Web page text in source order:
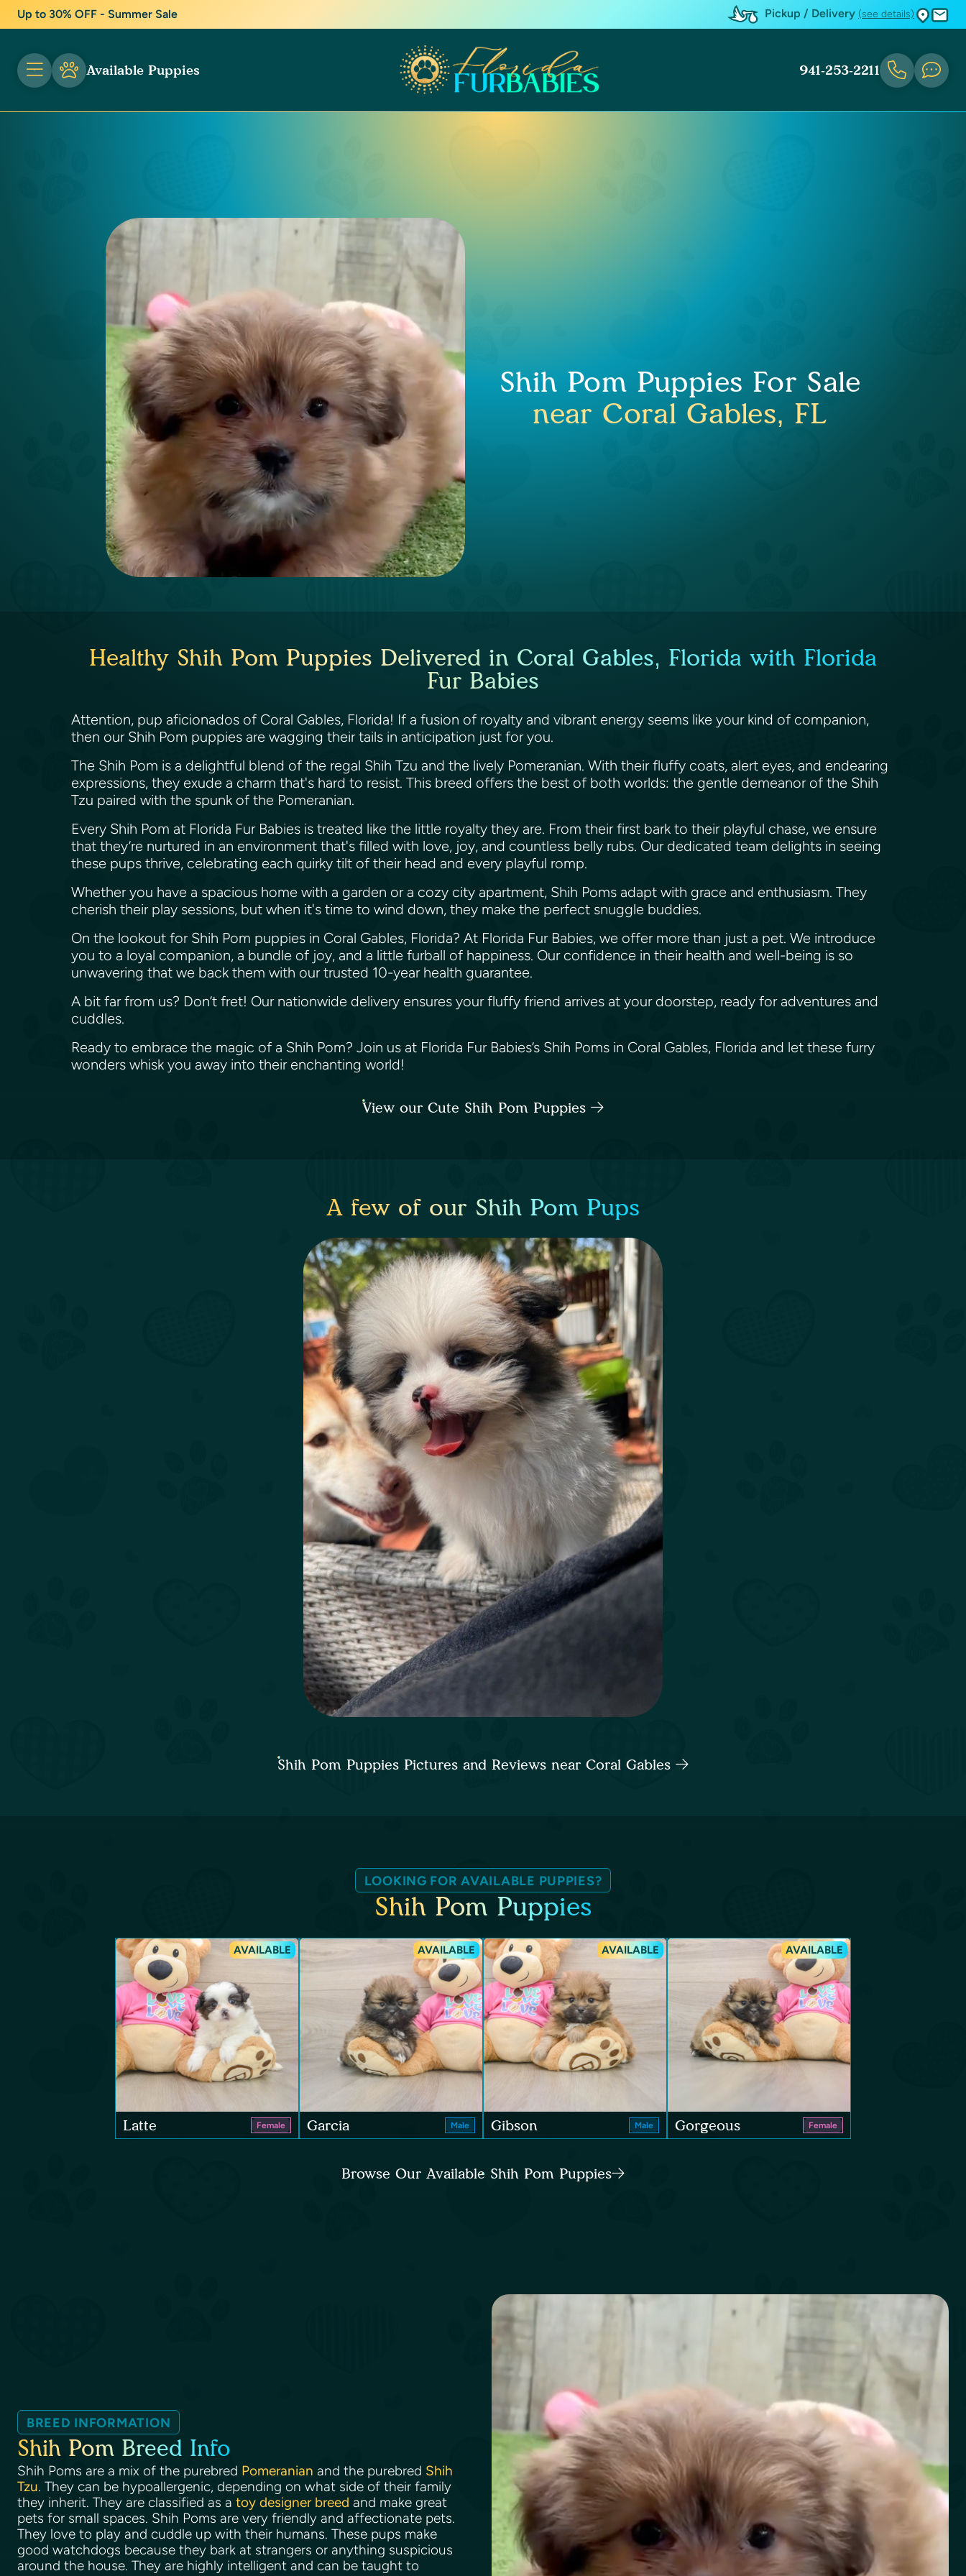
Up to 30% OFF - Summer Sale Pickup / Delivery (see details)
Available Puppies 941-253-2211
Shih Pom Puppies For Sale
near Coral Gables, FL
Healthy Shih Pom Puppies Delivered in Coral Gables, Florida with Florida
Fur Babies
Attention, pup aficionados of Coral Gables, Florida! If a fusion of royalty and vibrant energy seems like your kind of companion,
then our Shih Pom puppies are wagging their tails in anticipation just for you.
The Shih Pom is a delightful blend of the regal Shih Tzu and the lively Pomeranian. With their fluffy coats, alert eyes, and endearing
expressions, they exude a charm that's hard to resist. This breed offers the best of both worlds: the gentle demeanor of the Shih
Tzu paired with the spunk of the Pomeranian.
Every Shih Pom at Florida Fur Babies is treated like the little royalty they are. From their first bark to their playful chase, we ensure
that they’re nurtured in an environment that's filled with love, joy, and countless belly rubs. Our dedicated team delights in seeing
these pups thrive, celebrating each quirky tilt of their head and every playful romp.
Whether you have a spacious home with a garden or a cozy city apartment, Shih Poms adapt with grace and enthusiasm. They
cherish their play sessions, but when it's time to wind down, they make the perfect snuggle buddies.
On the lookout for Shih Pom puppies in Coral Gables, Florida? At Florida Fur Babies, we offer more than just a pet. We introduce
you to a loyal companion, a bundle of joy, and a little furball of happiness. Our confidence in their health and well-being is so
unwavering that we back them with our trusted 10-year health guarantee.
A bit far from us? Don’t fret! Our nationwide delivery ensures your fluffy friend arrives at your doorstep, ready for adventures and
cuddles.
Ready to embrace the magic of a Shih Pom? Join us at Florida Fur Babies’s Shih Poms in Coral Gables, Florida and let these furry
wonders whisk you away into their enchanting world!
View our Cute Shih Pom Puppies
A few of our Shih Pom Pups
Shih Pom Puppies Pictures and Reviews near Coral Gables
LOOKING FOR AVAILABLE PUPPIES?
Shih Pom Puppies
AVAILABLE
Latte Female
AVAILABLE
Garcia Male
AVAILABLE
Gibson Male
AVAILABLE
Gorgeous Female
Browse Our Available Shih Pom Puppies
BREED INFORMATION
Shih Pom Breed Info
Shih Poms are a mix of the purebred Pomeranian and the purebred Shih
Tzu. They can be hypoallergenic, depending on what side of their family
they inherit. They are classified as a toy designer breed and make great
pets for small spaces. Shih Poms are very friendly and affectionate pets.
They love to play and cuddle up with their humans. These pups make
good watchdogs because they bark at strangers or anything suspicious
around the house. They are highly intelligent and can be taught to